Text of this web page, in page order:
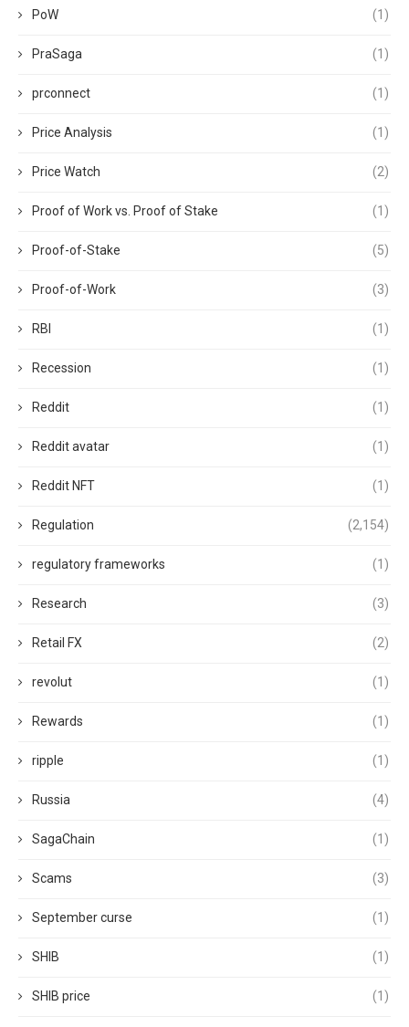
PoW (1)
PraSaga (1)
prconnect (1)
Price Analysis (1)
Price Watch (2)
Proof of Work vs. Proof of Stake (1)
Proof-of-Stake (5)
Proof-of-Work (3)
RBI (1)
Recession (1)
Reddit (1)
Reddit avatar (1)
Reddit NFT (1)
Regulation (2,154)
regulatory frameworks (1)
Research (3)
Retail FX (2)
revolut (1)
Rewards (1)
ripple (1)
Russia (4)
SagaChain (1)
Scams (3)
September curse (1)
SHIB (1)
SHIB price (1)